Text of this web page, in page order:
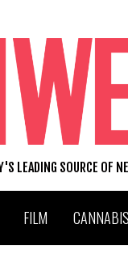
LEADING SOURCE OF
FILM CANNABIS